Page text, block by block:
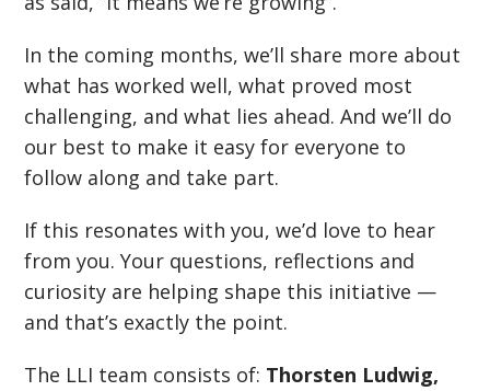
In the coming months, we’ll share more about
what has worked well, what proved most
challenging, and what lies ahead. And we’ll do
our best to make it easy for everyone to
follow along and take part.
If this resonates with you, we’d love to hear
from you. Your questions, reflections and
curiosity are helping shape this initiative —
and that’s exactly the point.
The LLI team consists of: Thorsten Ludwig,